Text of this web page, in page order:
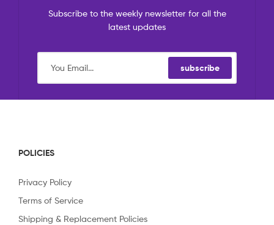
Subscribe to the weekly newsletter for all the
latest updates
subscribe
POLICIES
Privacy Policy
Terms of Service
Shipping & Replacement Policies